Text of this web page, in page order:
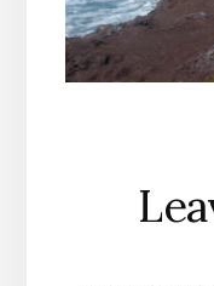
Reader